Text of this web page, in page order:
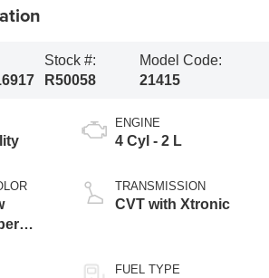
Stock #:
R50058
Model Code:
21415
ENGINE
4 Cyl - 2 L
TRANSMISSION
CVT with Xtronic
FUEL TYPE